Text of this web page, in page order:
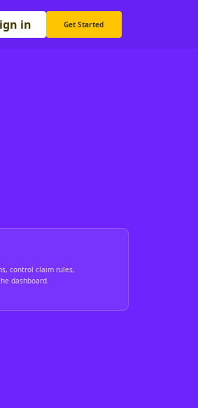
in Get Started
control claim rules,
dashboard.